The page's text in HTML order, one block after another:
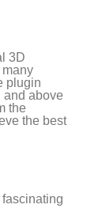
3D
many
plugin
and above
the
the best